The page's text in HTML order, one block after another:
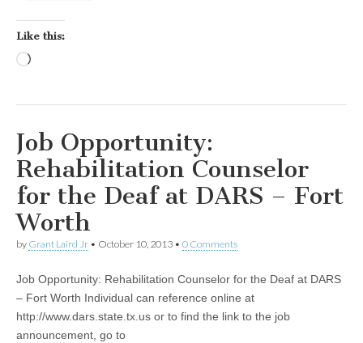
Like this:
Job Opportunity:
Rehabilitation Counselor
for the Deaf at DARS – Fort
Worth
by Grant Laird Jr • October 10, 2013 • 0 Comments
Job Opportunity: Rehabilitation Counselor for the Deaf at DARS
– Fort Worth Individual can reference online at
http://www.dars.state.tx.us or to find the link to the job
announcement, go to